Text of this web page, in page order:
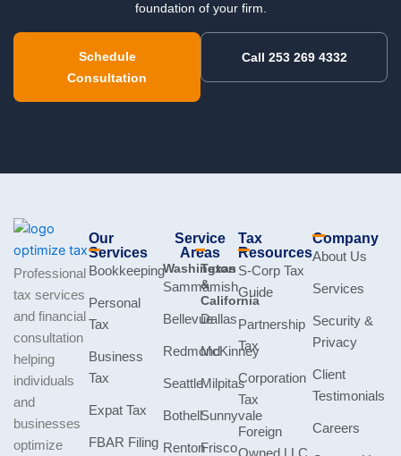
foundation of your firm.
Schedule
Consultation
Call 253 269 4332
Professional
tax services
and financial
consultation
helping
individuals
and
businesses
optimize
Our
Services
Bookkeeping
Personal
Tax
Business
Tax
Expat Tax
FBAR Filing
Service
Areas
Washington
Sammamish
Bellevue
Redmond
Seattle
Bothell
Renton
Texas
&
California
Dallas
McKinney
Milpitas
Sunnyvale
Frisco
Tax
Resources
S-Corp Tax
Guide
Partnership
Tax
Corporation
Tax
Foreign
Company
About Us
Services
Security &
Privacy
Client
Testimonials
Careers